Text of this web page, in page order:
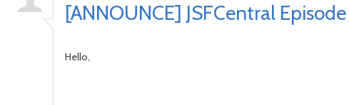
[ANNOUNCE] JSFCentral
Hello,